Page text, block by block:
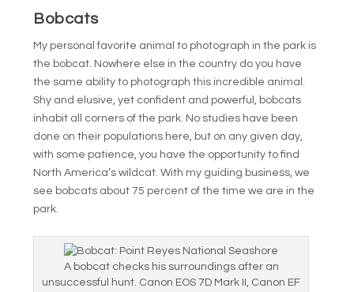
Bobcats
My personal favorite animal to photograph in the park is
the bobcat. Nowhere else in the country do you have
the same ability to photograph this incredible animal.
Shy and elusive, yet confident and powerful, bobcats
inhabit all corners of the park. No studies have been
done on their populations here, but on any given day,
with some patience, you have the opportunity to find
North America’s wildcat. With my guiding business, we
see bobcats about 75 percent of the time we are in the
park.
A bobcat checks his surroundings after an
unsuccessful hunt. Canon EOS 7D Mark II, Canon EF